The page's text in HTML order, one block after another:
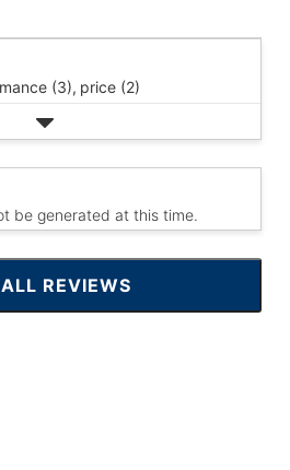
(3), price (2)
be generated at this time.
REVIEWS
CLICK
TO